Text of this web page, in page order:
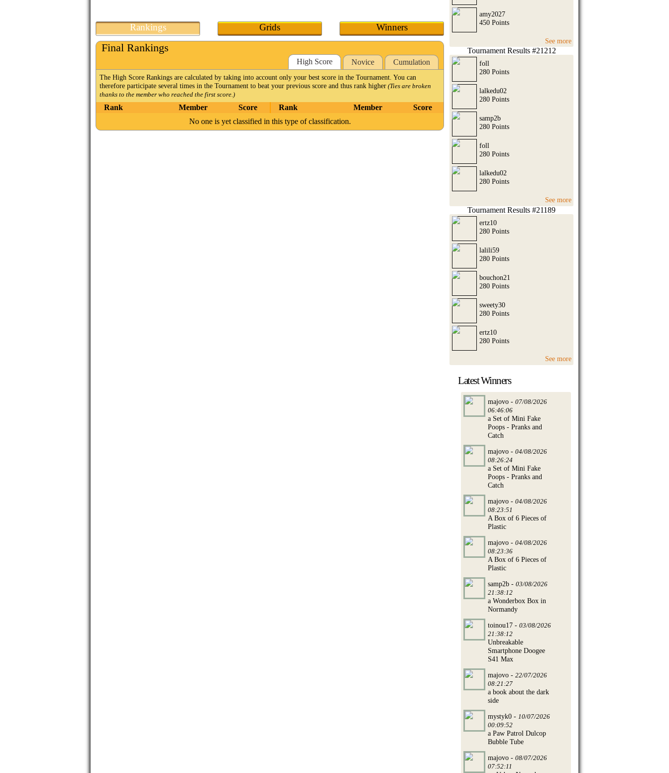
Rankings Grids Winners
Final Rankings
High Score Novice Cumulation
The High Score Rankings are calculated by taking into account only your best score in the Tournament. You can
therefore participate several times in the Tournament to beat your previous score and thus rank higher (Ties are broken
thanks to the member who reached the first score.)
Rank Member Score Rank Member
Score
No one is yet classified in this type of classification.
amy2027
450 Points
See more
Tournament Results #21212
foll
280 Points
lalkedu02
280 Points
samp2b
280 Points
foll
280 Points
lalkedu02
280 Points
See more
Tournament Results #21189
ertz10
280 Points
lalili59
280 Points
bouchon21
280 Points
sweety30
280 Points
ertz10
280 Points
See more
Latest Winners
majovo - 07/08/2026
06:46:06
a Set of Mini Fake
Poops - Pranks and
Catch
majovo - 04/08/2026
08:26:24
a Set of Mini Fake
Poops - Pranks and
Catch
majovo - 04/08/2026
08:23:51
A Box of 6 Pieces of
Plastic
majovo - 04/08/2026
08:23:36
A Box of 6 Pieces of
Plastic
samp2b - 03/08/2026
21:38:12
a Wonderbox Box in
Normandy
toinou17 - 03/08/2026
21:38:12
Unbreakable
Smartphone Doogee
S41 Max
majovo - 22/07/2026
08:21:27
a book about the dark
side
mystyk0 - 10/07/2026
00:09:52
a Paw Patrol Dulcop
Bubble Tube
majovo - 08/07/2026
07:52:11